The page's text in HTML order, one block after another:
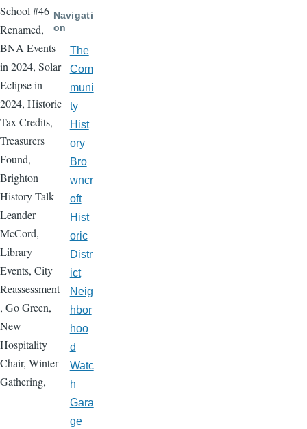
School #46
Renamed,
BNA Events
in 2024, Solar
Eclipse in
2024, Historic
Tax Credits,
Treasurers
Found,
Brighton
History Talk
Leander
McCord,
Library
Events, City
Reassessment
, Go Green,
New
Hospitality
Chair, Winter
Gathering,
Navigati
on
The
Com
muni
ty
Hist
ory
Bro
wncr
oft
Hist
oric
Distr
ict
Neig
hbor
hoo
d
Watc
h
Gara
ge